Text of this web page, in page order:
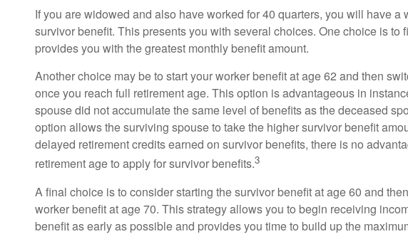
If you are widowed and also have worked for 40 quarters, you will have a
survivor benefit. This presents you with several choices. One choice is to
provides you with the greatest monthly benefit amount.
Another choice may be to start your worker benefit at age 62 and then
once you reach full retirement age. This option is advantageous in
spouse did not accumulate the same level of benefits as the deceased
option allows the surviving spouse to take the higher survivor benefit
delayed retirement credits earned on survivor benefits, there is no
retirement age to apply for survivor benefits.3
A final choice is to consider starting the survivor benefit at age 60 and
worker benefit at age 70. This strategy allows you to begin receiving
benefit as early as possible and provides you time to build up the